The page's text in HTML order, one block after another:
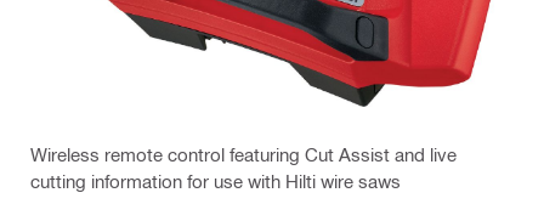
Wireless remote control featuring Cut Assist and live
cutting information for use with Hilti wire saws